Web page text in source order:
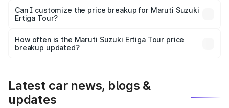
Yes, at least third-party insurance is mandatory in India,
and it is included in the on-road price breakup.
Can I customize the price breakup for Maruti Suzuki
Ertiga Tour?
accessories, or different insurance plans, which will adjust
the final breakup.
How often is the Maruti Suzuki Ertiga Tour price
breakup updated?
Latest car news, blogs &
updates